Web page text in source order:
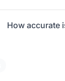
How accurate